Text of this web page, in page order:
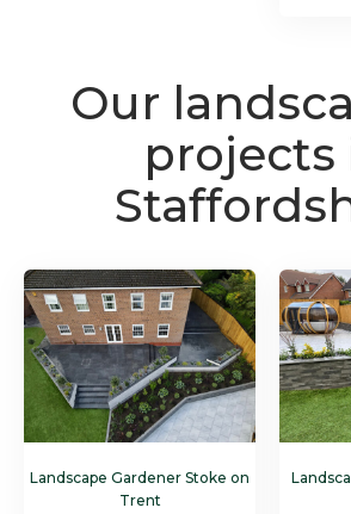
Our
projects
Landscape Gardener Stoke on
Trent